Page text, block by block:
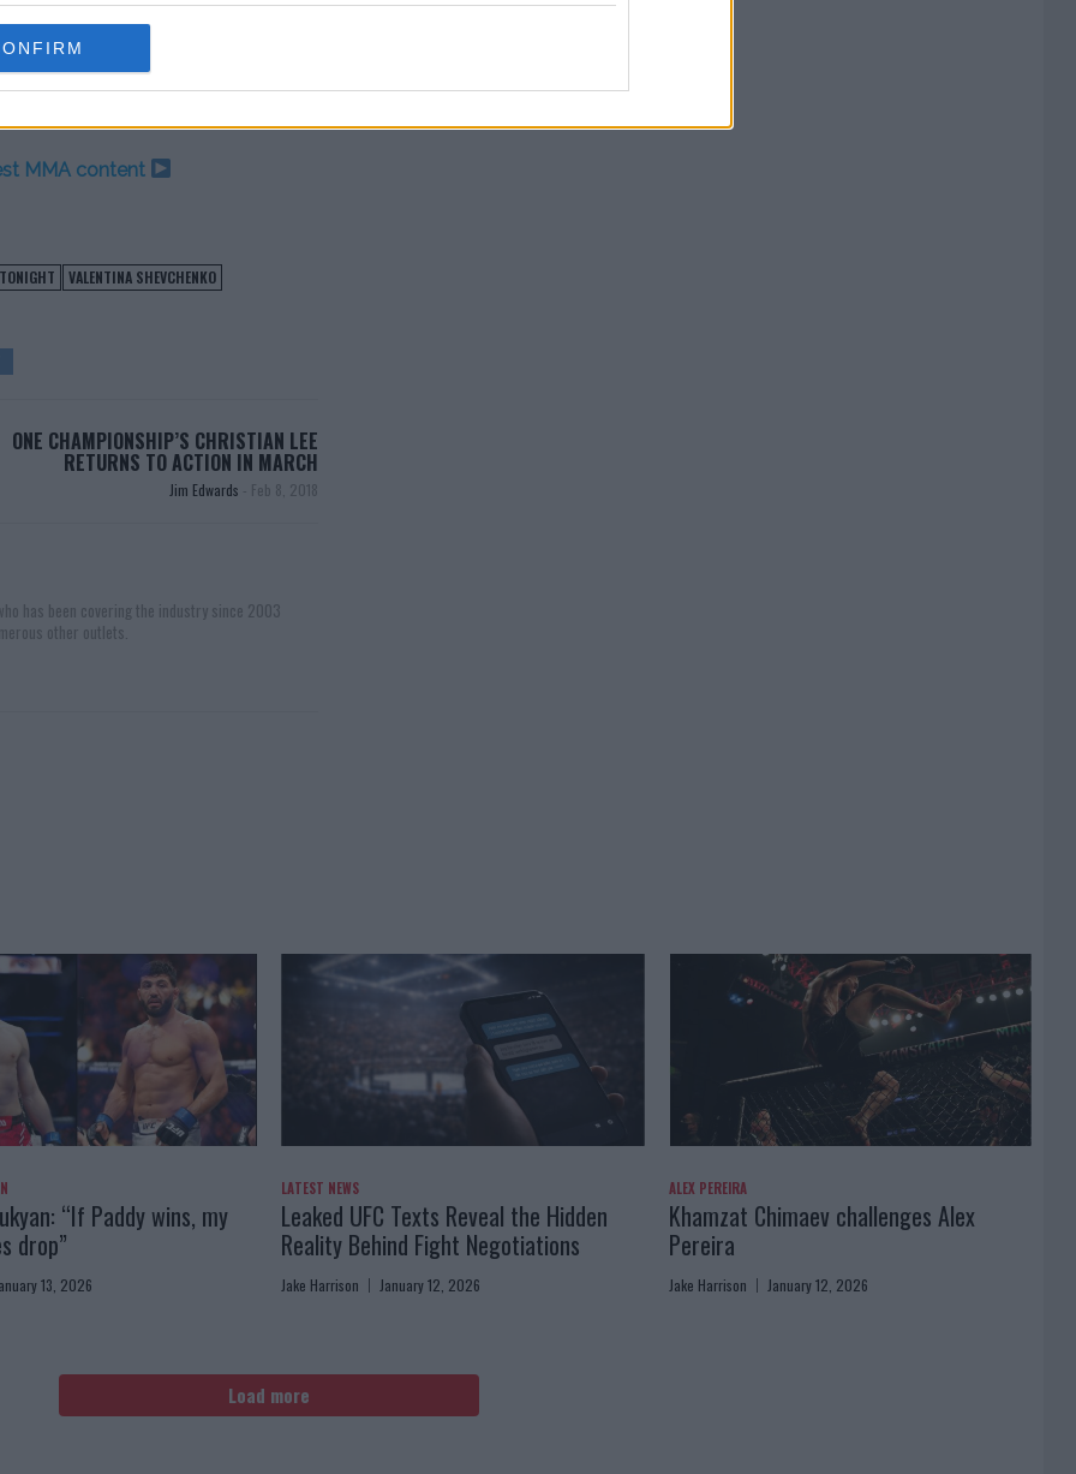
MMA content
VALENTINA SHEVCHENKO
ONE CHAMPIONSHIP’S CHRISTIAN LEE
RETURNS TO ACTION IN MARCH
Jim Edwards - Feb 8, 2018
has been covering the industry since 2003
other outlets.
“If Paddy wins, my
drop”
13, 2026
LATEST NEWS
Leaked UFC Texts Reveal the Hidden
Reality Behind Fight Negotiations
Jake Harrison January 12, 2026
ALEX PEREIRA
Khamzat Chimaev challenges Alex
Pereira
Jake Harrison January 12, 2026
Load more